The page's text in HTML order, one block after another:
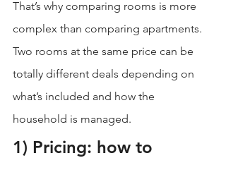
That’s why comparing rooms is more
complex than comparing apartments.
Two rooms at the same price can be
totally different deals depending on
what’s included and how the
household is managed.
1) Pricing: how to